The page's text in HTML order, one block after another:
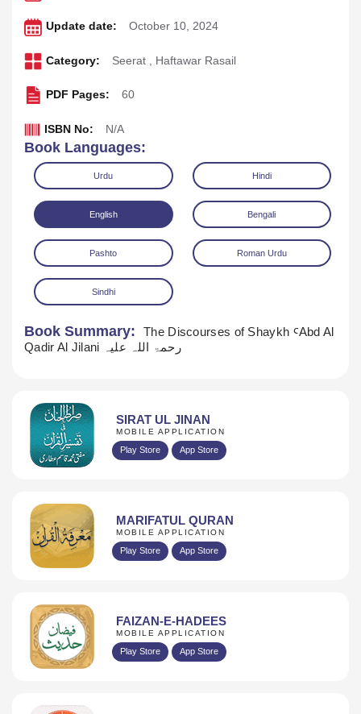
Download Play Audio
Update date: October 10, 2024
Category: Seerat Haftawar Rasail
PDF Pages: 60
ISBN No: N/A
Book Languages:
Urdu Hindi
English Bengali
Pashto Roman Urdu
Sindhi
Book Summary:
The Discourses of Shaykh ꜤAbd Al
Qadir Al Jilani رحمۃ اللہ علیہ
SIRAT UL JINAN
MOBILE APPLICATION
Play Store App Store
MARIFATUL QURAN
MOBILE APPLICATION
Play Store App Store
FAIZAN-E-HADEES
MOBILE APPLICATION
Play Store App Store